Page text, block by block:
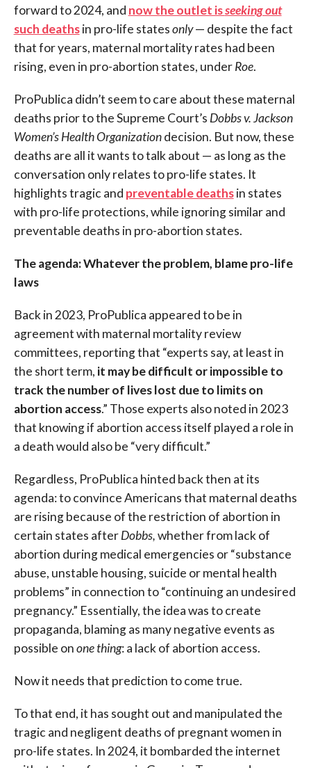
forward to 2024, and now the outlet isseeking out
such deathsin pro-life statesonly— despite the fact
that for years, maternal mortality rates had been
rising, even in pro-abortion states, underRoe.
ProPublica didn’t seem to care about these maternal
deaths prior to the Supreme Court’s Dobbs v. Jackson
Women’s Health Organizationdecision. But now, these
deaths are all it wants to talk about — as long as the
conversation only relates to pro-life states. It
highlights tragic and preventable deathsin states
with pro-life protections, while ignoring similar and
preventable deaths in pro-abortion states.
The agenda: Whatever the problem, blame pro-life
laws
Back in 2023, ProPublica appeared to be in
agreement with maternal mortality review
committees, reporting that “experts say, at least in
the short term, it may be difficult or impossible to
track the number of lives lost due to limits on
abortion access.” Those experts also noted in 2023
that knowing if abortion access itself played a role in
a death would also be “very difficult.”
Regardless, ProPublica hinted back then at its
agenda: to convince Americans that maternal deaths
are rising because of the restriction of abortion in
certain states afterDobbs,whether from lack of
abortion during medical emergencies or “substance
abuse, unstable housing, suicide or mental health
problems” in connection to “continuing an undesired
pregnancy.” Essentially, the idea was to create
propaganda, blaming as many negative events as
possible onone thing: a lack of abortion access.
Now it needs that prediction to come true.
To that end, it has sought out and manipulated the
tragic and negligent deaths of pregnant women in
pro-life states. In 2024, it bombarded the internet